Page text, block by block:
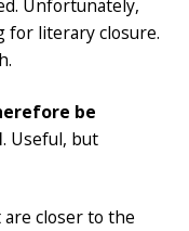
Unfortunately,
for literary closure.
be
. Useful, but
closer to the